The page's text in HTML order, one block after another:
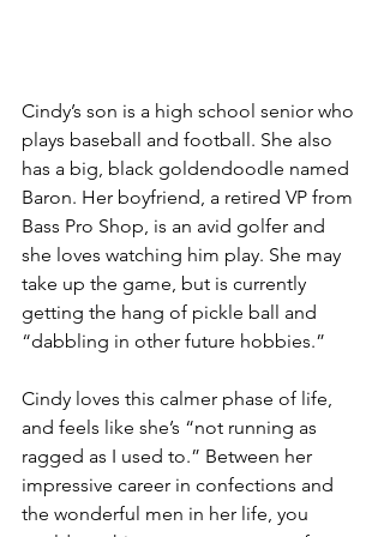
Cindy’s son is a high school senior who
plays baseball and football. She also
has a big, black goldendoodle named
Baron. Her boyfriend, a retired VP from
Bass Pro Shop, is an avid golfer and
she loves watching him play. She may
take up the game, but is currently
getting the hang of pickle ball and
“dabbling in other future hobbies.”
Cindy loves this calmer phase of life,
and feels like she’s “not running as
ragged as I used to.” Between her
impressive career in confections and
the wonderful men in her life, you